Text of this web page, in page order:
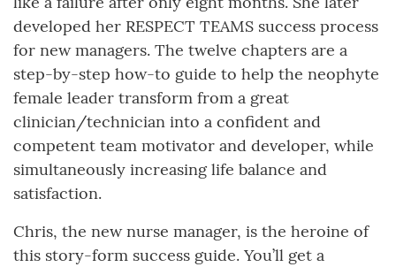
developed her RESPECT TEAMS success process
for new managers. The twelve chapters are a
step-by-step how-to guide to help the neophyte
female leader transform from a great
clinician/technician into a confident and
competent team motivator and developer, while
simultaneously increasing life balance and
satisfaction.
Chris, the new nurse manager, is the heroine of
this story-form success guide. You’ll get a